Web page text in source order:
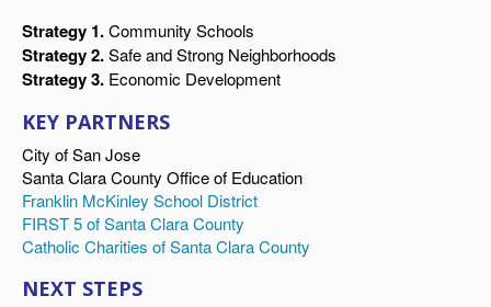
Strategy 1.Community Schools
Strategy 2.Safe and Strong Neighborhoods
Strategy 3. Economic Development
KEY PARTNERS
City of San Jose
Santa Clara County Office of Education
Franklin McKinley School District
FIRST 5 of Santa Clara County
Catholic Charities of Santa Clara County
NEXT STEPS